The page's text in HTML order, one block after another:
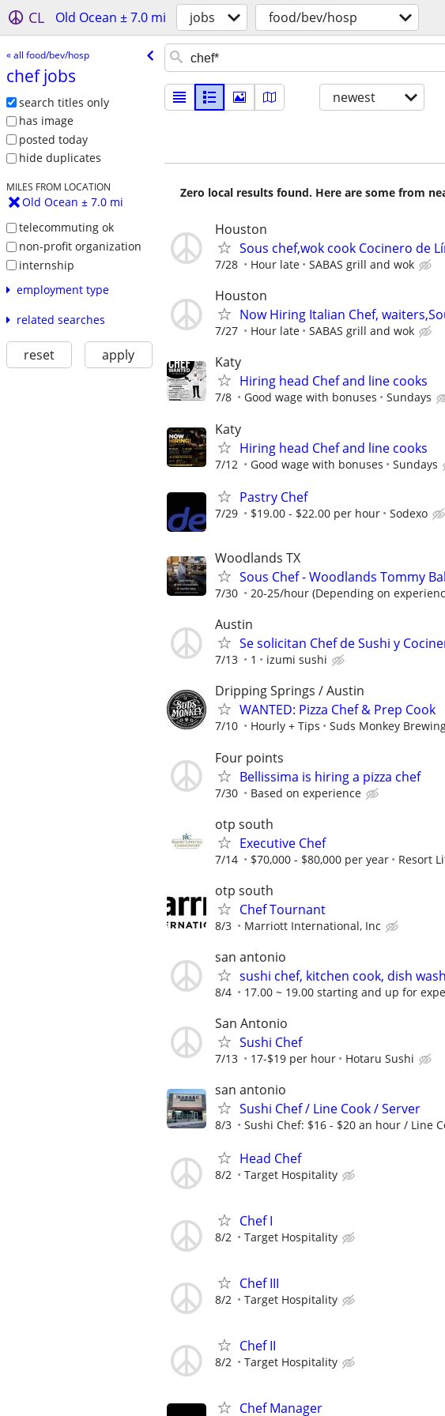
CL Old Ocean ± 7.0 mi jobs food/bev/hosp
« all food/bev/hosp
chef jobs
search titles only
has image
posted today
hide duplicates
MILES FROM LOCATION
Old Ocean ± 7.0 mi
telecommuting ok
non-profit organization
internship
employment type
related searches
reset apply
newest
Zero local results found. Here are some from
Houston
Sous chef,wok cook Cocinero de
7/28 Hour late SABAS grill and wok
Houston
Now Hiring Italian Chef,
7/27 Hour late SABAS grill and wok
Katy
Hiring head Chef and line cooks
7/8 Good wage with bonuses Sundays
Katy
Hiring head Chef and line cooks
7/12 Good wage with bonuses Sundays
Pastry Chef
7/29 $19.00 - $22.00 per hour Sodexo
Woodlands TX
Sous Chef - Woodlands Tommy
7/30 20-25/hour (Depending on
Austin
Se solicitan Chef de Sushi y
7/13 1 izumi sushi
Dripping Springs / Austin
WANTED: Pizza Chef & Prep Cook
7/10 Hourly + Tips Suds Monkey
Four points
Bellissima is hiring a pizza chef
7/30 Based on experience
otp south
Executive Chef
7/14 $70,000 - $80,000 per year Resort
otp south
Chef Tournant
8/3 Marriott International, Inc
san antonio
sushi chef, kitchen cook, dish
8/4 17.00 ~ 19.00 starting and up for
San Antonio
Sushi Chef
7/13 17-$19 per hour Hotaru Sushi
san antonio
Sushi Chef / Line Cook / Server
8/3 Sushi Chef: $16 - $20 an hour / Line
Head Chef
8/2 Target Hospitality
Chef I
8/2 Target Hospitality
Chef III
8/2 Target Hospitality
Chef II
8/2 Target Hospitality
Chef Manager